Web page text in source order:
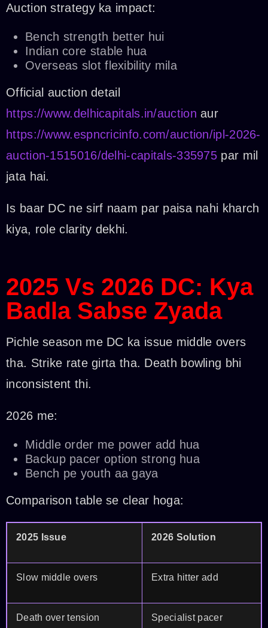
Auction strategy ka impact:
Bench strength better hui
Indian core stable hua
Overseas slot flexibility mila
Official auction detail
https://www.delhicapitals.in/auction aur
https://www.espncricinfo.com/auction/ipl-2026-
auction-1515016/delhi-capitals-335975 par mil
jata hai.
Is baar DC ne sirf naam par paisa nahi kharch
kiya, role clarity dekhi.
2025 Vs 2026 DC: Kya
Badla Sabse Zyada
Pichle season me DC ka issue middle overs
tha. Strike rate girta tha. Death bowling bhi
inconsistent thi.
2026 me:
Middle order me power add hua
Backup pacer option strong hua
Bench pe youth aa gaya
Comparison table se clear hoga:
2025 Issue 2026 Solution
Slow middle overs Extra hitter add
Death over tension Specialist pacer